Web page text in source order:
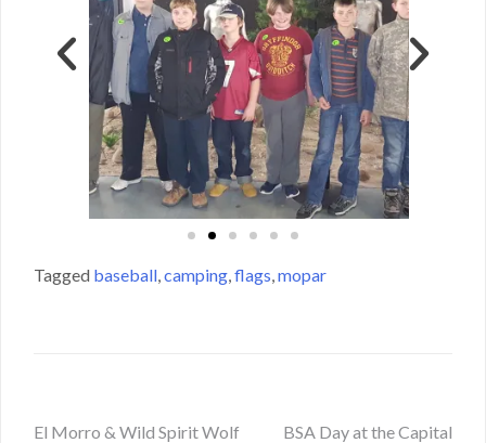
Tagged baseball camping flags mopar
El Morro & Wild Spirit Wolf
BSA Day at the Capital